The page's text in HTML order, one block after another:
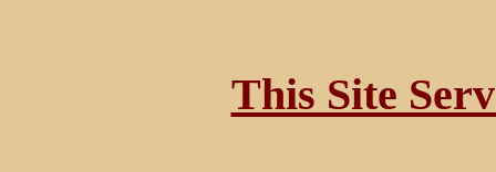
This Site